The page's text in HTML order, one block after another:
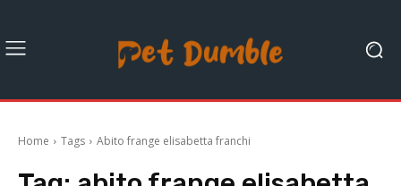
Home Tags Abito frange elisabetta franchi